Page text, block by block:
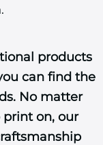
products
can find the
No matter
on, our